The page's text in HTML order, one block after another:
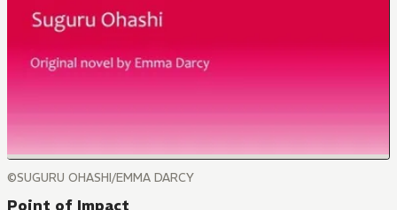
©SUGURU OHASHI/EMMA DARCY
Point of Impact